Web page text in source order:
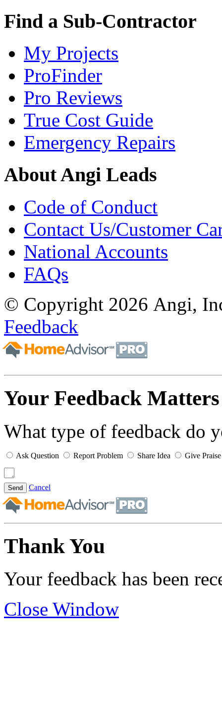
Find a Sub-Contractor
My Projects
ProFinder
Pro Reviews
True Cost Guide
Emergency Repairs
About Angi Leads
Code of Conduct
Contact Us/Customer
National Accounts
FAQs
© Copyright 2026 Angi,
Feedback
Your Feedback Matters
What type of feedback do
Ask Question Report Problem Share Idea Give Praise
Send Cancel
Thank You
Your feedback has been
Close Window